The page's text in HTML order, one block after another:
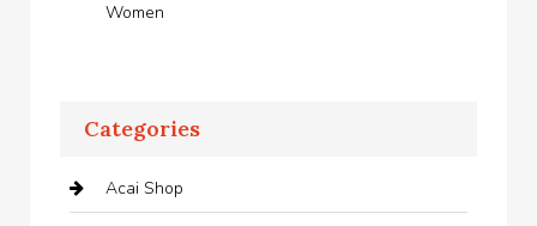
Women
Categories
Acai Shop